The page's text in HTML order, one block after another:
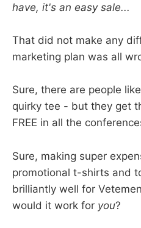
have, it's an easy sale...
That did not make any
marketing plan was all
Sure, there are people
quirky tee - but they get
FREE in all the
Sure, making super
promotional t-shirts and
brilliantly well for
would it work for you?